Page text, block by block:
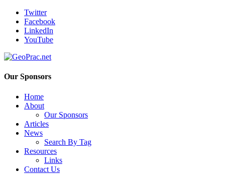
Twitter
Facebook
LinkedIn
YouTube
Our Sponsors
Home
About
Our Sponsors
Articles
News
Search By Tag
Resources
Links
Contact Us